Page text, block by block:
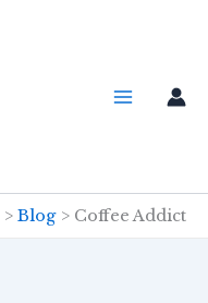
Blog Coffee Addict